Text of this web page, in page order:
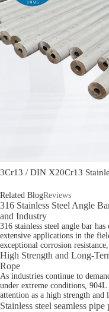
3Cr13 / DIN X20Cr13
Related BlogReviews
316 Stainless Steel Angle
and Industry
316 stainless steel angle bar
extensive applications in the
exceptional corrosion
High Strength and Long-
Rope
As industries continue to
under extreme conditions, 904L
attention as a high strength and
Stainless steel seamless